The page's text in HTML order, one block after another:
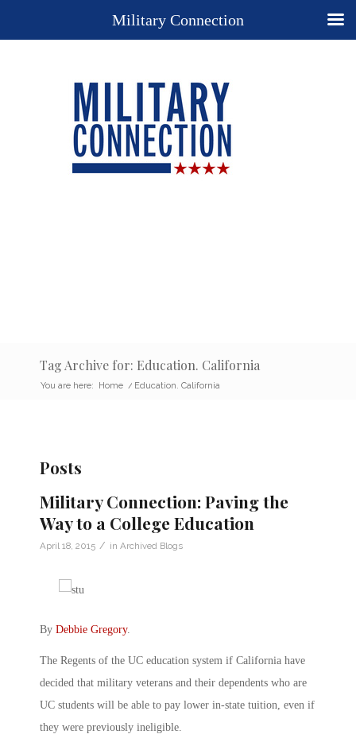
Tag Archive for: Education. California
You are here: Home / Education. California
Posts
Military Connection: Paving the
Way to a College Education
April 18, 2015 / in Archived Blogs
By Debbie Gregory.
The Regents of the UC education system if California have
decided that military veterans and their dependents who are
UC students will be able to pay lower in-state tuition, even if
they were previously ineligible.
Military Connection